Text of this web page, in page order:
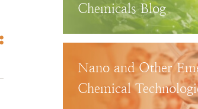
Chemicals Blog
Nano and Other
Chemical